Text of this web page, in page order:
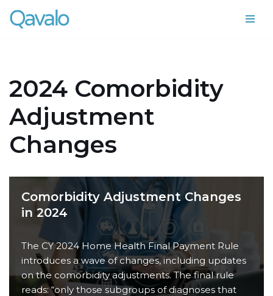
Skip
2024 Comorbidity
Adjustment
Changes
Comorbidity Adjustment Changes
in 2024
The CY 2024 Home Health Final Payment Rule
introduces a wave of changes, including updates
on the comorbidity adjustments. The final rule
reads: “only those subgroups of diagnoses that